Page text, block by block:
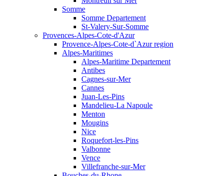
Somme
Somme Departement
St-Valery-Sur-Somme
Provences-Alpes-Cote-d'Azur
Provence-Alpes-Cote-d`Azur region
Alpes-Maritimes
Alpes-Maritime Departement
Antibes
Cagnes-sur-Mer
Cannes
Juan-Les-Pins
Mandelieu-La Napoule
Menton
Mougins
Nice
Roquefort-les-Pins
Valbonne
Vence
Villefranche-sur-Mer